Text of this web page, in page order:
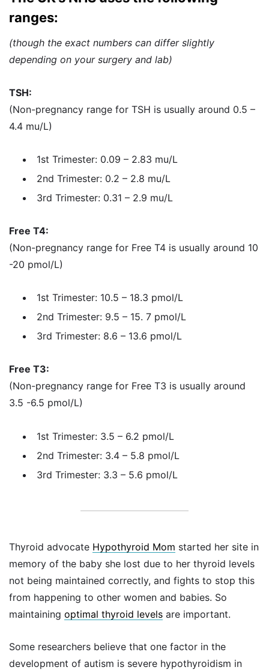
ranges:
(though the exact numbers can differ slightly
depending on your surgery and lab)
TSH:
(Non-pregnancy range for TSH is usually around 0.5 –
4.4 mu/L)
1st Trimester: 0.09 – 2.83 mu/L
2nd Trimester: 0.2 – 2.8 mu/L
3rd Trimester: 0.31 – 2.9 mu/L
Free T4:
(Non-pregnancy range for Free T4 is usually around 10
-20 pmol/L)
1st Trimester: 10.5 – 18.3 pmol/L
2nd Trimester: 9.5 – 15. 7 pmol/L
3rd Trimester: 8.6 – 13.6 pmol/L
Free T3:
(Non-pregnancy range for Free T3 is usually around
3.5 -6.5 pmol/L)
1st Trimester: 3.5 – 6.2 pmol/L
2nd Trimester: 3.4 – 5.8 pmol/L
3rd Trimester: 3.3 – 5.6 pmol/L
Thyroid advocate Hypothyroid Mom started her site in
memory of the baby she lost due to her thyroid levels
not being maintained correctly, and fights to stop this
from happening to other women and babies. So
maintaining optimal thyroid levels are important.
Some researchers believe that one factor in the
development of autism is severe hypothyroidism in